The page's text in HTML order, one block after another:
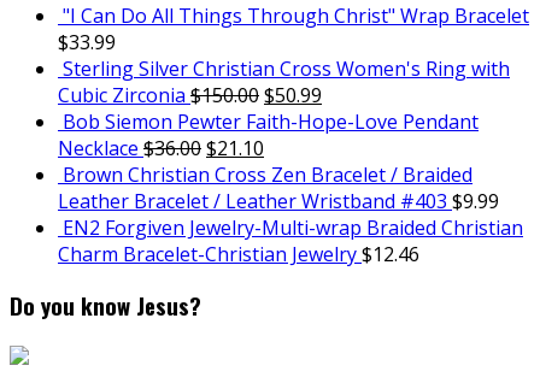
"I Can Do All Things Through Christ" Wrap Bracelet
$33.99
Sterling Silver Christian Cross Women's Ring with
Cubic Zirconia $150.00$50.99
Bob Siemon Pewter Faith-Hope-Love Pendant
Necklace $36.00$21.10
Brown Christian Cross Zen Bracelet / Braided
Leather Bracelet / Leather Wristband #403 $9.99
EN2 Forgiven Jewelry-Multi-wrap Braided Christian
Charm Bracelet-Christian Jewelry$12.46
Do you know Jesus?